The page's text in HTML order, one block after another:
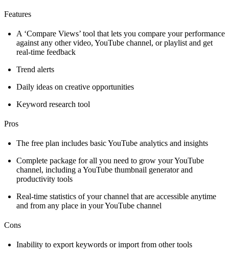
Features
A ‘Compare Views’ tool that lets you compare your performance
against any other video, YouTube channel, or playlist and get
real-time feedback
Trend alerts
Daily ideas on creative opportunities
Keyword research tool
Pros
The free plan includes basic YouTube analytics and insights
Complete package for all you need to grow your YouTube
channel, including a YouTube thumbnail generator and
productivity tools
Real-time statistics of your channel that are accessible anytime
and from any place in your YouTube channel
Cons
Inability to export keywords or import from other tools